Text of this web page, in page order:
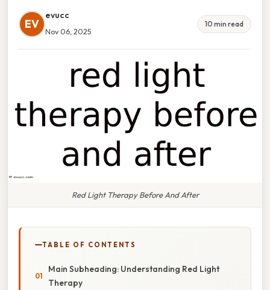
EV
evucc
Nov 06, 2025
10 min read
Red Light Therapy Before And After
TABLE OF CONTENTS
Main Subheading: Understanding Red Light
Therapy